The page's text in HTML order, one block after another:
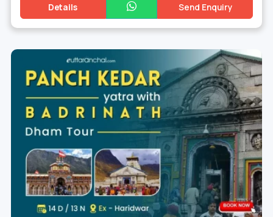
Details Send Enquiry